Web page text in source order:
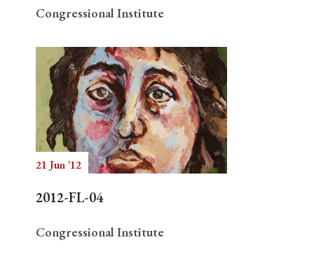
Congressional Institute
21 Jun '12
2012-FL-04
Congressional Institute